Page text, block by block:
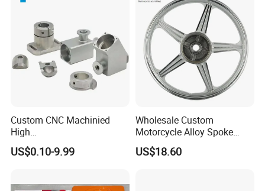
Custom CNC Machinied
High
Precision/Transmission
Case/Valve Body/Drive
US$0.10-9.99
Wholesale Custom
Motorcycle Alloy Spoke
Wheel Rim, 1.85×18 Inch
Integral New Wuyang Rear
US$18.60